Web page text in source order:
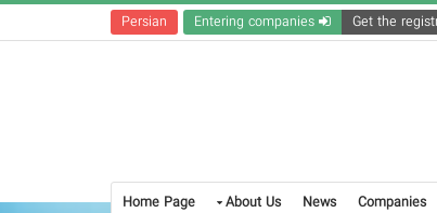
Persian
Home Page About Us News Companies